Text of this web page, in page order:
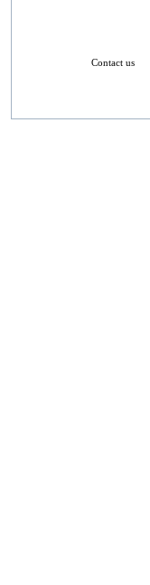
Contact us